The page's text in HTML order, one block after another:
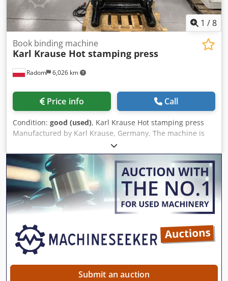
1 /8
Radom 6,026 km
Book binding machine
Karl Krause Hot stamping press
Price info Call
Condition: good (used), Karl Krause Hot stamping press
Manufactured by Karl Krause, Germany, The machine is
fully operational, after modernization of the control
system. Extendable work table. Timer control allows the
machine to be started at a specific time to ensure it is
ready for operation. 380V power supply. Cedpfx Apezlaalo
Asrf Heating plate size: 400x530mm. Weight: approx.
800kg.
Submit an auction